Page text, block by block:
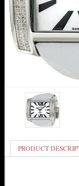
PRODUCT